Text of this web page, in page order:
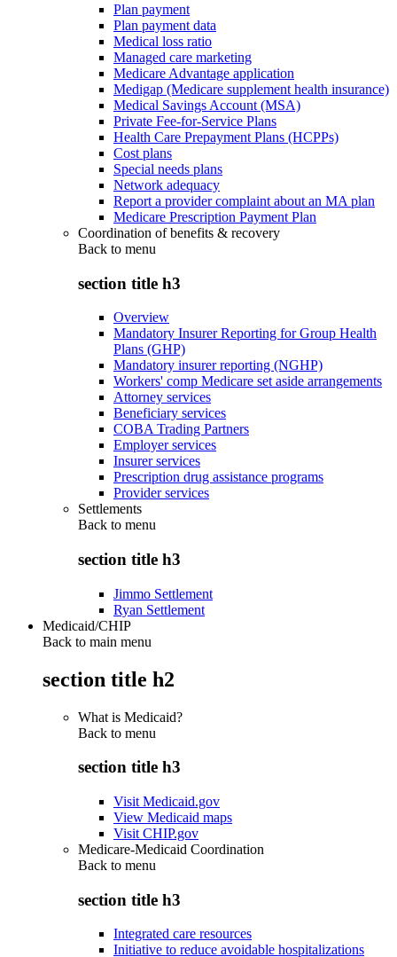
Plan payment
Plan payment data
Medical loss ratio
Managed care marketing
Medicare Advantage application
Medigap (Medicare supplement health insurance)
Medical Savings Account (MSA)
Private Fee-for-Service Plans
Health Care Prepayment Plans (HCPPs)
Cost plans
Special needs plans
Network adequacy
Report a provider complaint about an MA plan
Medicare Prescription Payment Plan
Coordination of benefits & recovery
Back to menu
section title h3
Overview
Mandatory Insurer Reporting for Group Health
Plans (GHP)
Mandatory insurer reporting (NGHP)
Workers' comp Medicare set aside arrangements
Attorney services
Beneficiary services
COBA Trading Partners
Employer services
Insurer services
Prescription drug assistance programs
Provider services
Settlements
Back to menu
section title h3
Jimmo Settlement
Ryan Settlement
Medicaid/CHIP
Back to main menu
section title h2
What is Medicaid?
Back to menu
section title h3
Visit Medicaid.gov
View Medicaid maps
Visit CHIP.gov
Medicare-Medicaid Coordination
Back to menu
section title h3
Integrated care resources
Initiative to reduce avoidable hospitalizations